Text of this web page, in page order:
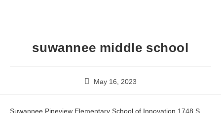
suwannee middle school
May 16, 2023
Suwannee Pineview Elementary School of Innovation 1748 S. Ohio Ave Live Oak, FL 32064 | (386)647-4400. Also, every family is different. Featured Review: Parent says All four of my children have attended McGinnis Woods. 678-745-2300 School News. Test History Information is available in the FOCUS Parent and Student Portals! The middle school program was amazing! 2 reviews. We are proud of these students for . Suwannee Middle School placed in the bottom 50% of all schools in Florida for overall test scores (math proficiency is bottom 50%, and reading proficiency is bottom 50%) for the 2020-21 school year. RIVEROAK Technical College. Ads are sold on a first-come basis and there are a limited number of pages set aside for ads. Coleman Middle School. We are located in the diamond of Florida, with easy access to interstates 10 and 75 for travel to nearby cities. Reading/Language Arts Test Scores (% Proficient), Source: 2020-2021 (latest school year available) National Center for Education Statistics (NCES), FL Dept. 1615 Old Peachtree Road Featured Review: Parent says My children have attended this school since opening. Ranking factors include state test scores, student-teacher ratio, student diversity, teacher quality, middle school ratings, and the overall quality of the school district. Please, 2023 Middle Schools with the Best Teachers, 2023 Best Public Middle Schools in Suwanee. Website, Level Creek Elementary School Phone: (386) 647-4700. 3875 Smithtown Road North Gwinnett has too many uncapable teachers who don't care about students' grades for the Hope scholarship or Zelle Millers. Niche ranks nearly 100,000 schools and districts based on statistics and millions of opinions from students and parents. I have gained lifelong bonds with my peers, and teachers that have watched us grow up. The teacher are experienced and, Coming from an older school in Lawrenceville this school is shiny and new for lack of better words. The Suwannee County School District maintains accreditation through Advanced Ed for quality School Systems, which requires us to meet a set of national standards for continuous improvement and quality at all schools. Citizens wishing to address the board should inform the superintendent's office in writing by noon on the Monday preceding a meeting. The student population of Suwannee Intermediate School is 525, and the school serves 4 through Read More, Suwannee Middle School is a public school located in Live Oak, FL, which is in a remote town setting. 1689 MENDEZ PL, Live Oak, FL 32064 (10 miles) Hamilton County High School. Our county has a rich history dating back to 1878 when the town was incorporated. Suwannee Middle School is ranked #2296 out of 3,655 schools, which ranks it among the bottom 50% of public schools in Florida. Another factor in our family success at BIA has been our participation with the school and staff but also educational reinforcement at home. SCSD Principal and Assistant Principal of the Year, Ms. Brooklyn Ross, Rookie Teacher of the Year, Mrs. Stephanie Gray, Grand Master Teacher of the Year, un acceso directo a las Evaluaciones del Estado de Florida, Informes de exmenes con el Portal de padres FOCUS, 1419 Walker Ave., SW, Live Oak, FL 32064 | Phone: 386-647-4700 | Fax: 386-364-2680, Assessment Information from Department of Education, 7 Habits of Highly Effective Families Bingo, 7 Habits of Highly Effective Families Bingo in Spanish, 7 Habits of Highly Effective Families Bingo in French, La traduccion del codigo 2021-2022 With Calendar.pdf. ESOL here has 2 levels: low and high so they don't just mash people together. Faculty. Suwanee, GA 30024 Suwanee, GA 30024 GreatSchools is a 501(c)(3) not-for-profit organization, These are some of the top-rated public schools in Suwanee, These are some of the best public high schools in Suwanee at preparing students for success in college. . Applications for the 2023-2024 School Year are now open. Parent Info Toggle Submenu. 405 N Reynolds St., Branford, FL 32008 | Phone: (386) 935-5600 | Fax: (386) 935-3867 Suwanee's young residents are served by Gwinnett County Schools, the largest school system in Georgia and one of the most respected in the country. The nearest high school to Suwannee Middle School is. Branford High School is a public school located in Branford, FL, which is in a remote rural setting. Read 12 reviews. [ ] indicates that the data are not applicable. My children had many opportunities to volunteer in the community, learn leadership skills in Jr. Read more on how this ranking was calculated. 170 Peachtree Industrial Boulevard Suwannee Middle School serves 959 students in grades 6-8. The district also provides equal access to its facilities to the Boy Scouts and other patriotic youth groups, as required by the Boy Scouts of America Equal Access Act. Suwannee County School District is a public school district serving Suwannee county area, Florida. Website, Collins Hill High School Suwannee County has multiple local events, festivities, and recreational offerings that make our community a great place to raise a family. Many districts contain only one school. Take these factors into account to determine the right fit for a soon-to-be high school student. Transportation. The school's boys and girls soccer teams won the 2020 Big Bend Championship before the school closed for the holidays and brought a fantastic end to what was a stellar year for both teams. OUR VISION "The Suwannee Riverside Elementary family works together, striving for academic and social excellence. Suwannee Opportunity School. People also search for 2023 Best Public Middle Schools in Atlanta Area. The teachers are very kind and you can see they have a passion for teaching. Dr. Mary Kay Murphy, District III Suwannee Middle School is ranked #748-997 in Florida Middle Schools. Parent: Coleman was the 1st STEAM certified middle school in Georgia and Gwinnett. The following person has been designated to handle inquiries regarding the non-discrimination policies: This data is collected annually directly from State Education Agencies (SEAs). The Suwannee County School District is comprised of nine schools serving approximately 6,200 students. Super Teacher Worksheets. All K12 students are enrolled using our Online Application or Prior Student Return Request form. Catholic schools can be significantly less expensive than other private schools. Suwannee Middle School's student population of 959 students has stayed relatively flat over five school years. Give it. U.S. News analyzed 102,451 pre-K, elementary and middle schools. Louise Radloff, District V Website, Peachtree Ridge High School Reviews should be a few sentences in length. Suwannee County School District provides a full-time virtual education option to eligible K-12 students through Suwannee Virtual School (SVS). What schools are Suwannee Middle School often compared to? Full Time and Home Education / SVS Flex Enrollment Windows for 23-24 School Year Semester 1: July 10, 2023 - August 24, 2023 Semester 2: December 1, 2023 - January 19, 2024 Here are my reasons why. Kids move through academic content at their own pace with this instructional approach. Branford High School. Overall, from my experience this school is great and very modern. Read 14 reviews. Over the years I noticed how my children have strong project based learning. Parent: Love this school. . We:Learn it. Suwannee Springcrest Elementary School of Leadership 1419 SW Walker Ave., Live Oak, Fl 32064. Housing insecurity has a huge impact on students' education, so some schools are taking action. Like college admissions, getting into a top high school is a rigorous process, experts say. District Overview. The student population of Donald Ralph Cooke School is 28, and the school serves 6 through 12 Read More, Suwannee Intermediate School is a public school located in Live Oak, FL, which is in a remote town setting. 437 Old Peachtree Road NW Niche requires Javascript to work correctly. Featured Review: Parent says Excellent teachers. Beta club/ serve on student council, and participate in sports. 1998-2023 GreatSchools.org All Rights Reserved. Suwannee Virtual Franchise serves K through 12 Read More, Suwannee Virtual Instruction Program is a public school located in Live Oak, FL, which is in a remote town setting. Featured Review: Senior says Mount Bethel is an amazing private school with many teachers who care about the students. You may access the TIDE Family Portal, PDF Reports of FAST Assessments, and a historic overview of assessment data. Schools are ranked on their performance on state-required tests, graduation, and how well they prepare their students for high school. 1730 WALKER AVE SW, Live Oak, FL 32064 (1 mile) Donald Ralph Cooke School. If you already have a Parent Portal account associated to your former student, you will use the Prior Student Return Request form. Opportunities to participate in science/ technology fairs and project showcase give students the opportunity to hone public speaking skills. Suwanee, GA 30024 Community Schools extend educational and recreational opportunities to the community. What is the student:teacher ratio of Suwannee Middle School? The Suwannee County School District has partnered with ESS, K-12 Education Staffing to manage our substitute program for teachers, food service, and custodial positions. Honestly, I think this school has such a low rating because some students are just kinda "mad" that they have to go to school. PBS Kids. Review Suwannee Middle School. You can learn more by emailing svs@suwannee.k12.fl.us or calling (386) 647-4243. 8 High Schools. Gwinnett County Schools is a two-time winner of the Broad Prize for Urban Education. Bottom 50%. 1730 SW Walker Ave Live Oak, FL 32064 | Phone: 386-647-4500 | Fax: 386-208-1474 Read 9 reviews. Current 6th and 7th Grade students. We do not believe that ANY school can teach our children EVERYTHING. Read more on how this rank